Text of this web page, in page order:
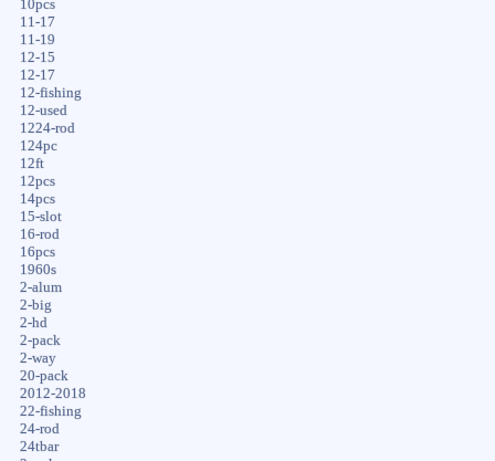
10pcs
11-17
11-19
12-15
12-17
12-fishing
12-used
1224-rod
124pc
12ft
12pcs
14pcs
15-slot
16-rod
16pcs
1960s
2-alum
2-big
2-hd
2-pack
2-way
20-pack
2012-2018
22-fishing
24-rod
24tbar